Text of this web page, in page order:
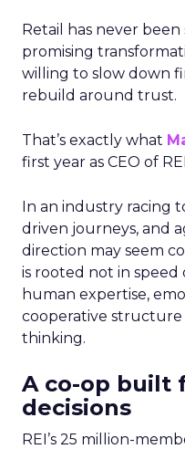
Retail has never
promising
willing to slow down
rebuild around trust.
That’s exactly what
first year as CEO of
In an industry racing
driven journeys, and
direction may seem
is rooted not in speed
human expertise,
cooperative
thinking.
A co-op built
decisions
REI’s 25 million-